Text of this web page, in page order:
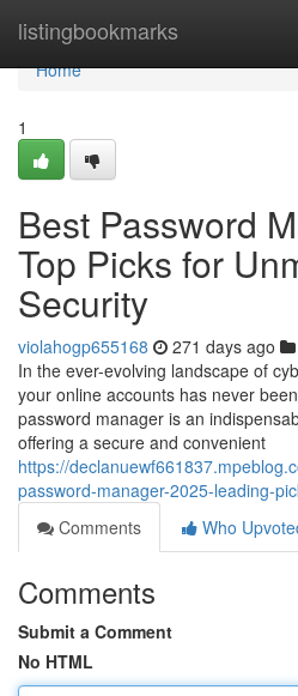
listingbookmarks
Home
Home
1
Best Password
Top Picks for
Security
violahogp655168 271 days ago
In the ever-evolving landscape of
your online accounts has never
password manager is an
offering a secure and convenient
https://
password-manager-2025-leading-
Comments
Who
Comments
Submit a Comment
No HTML